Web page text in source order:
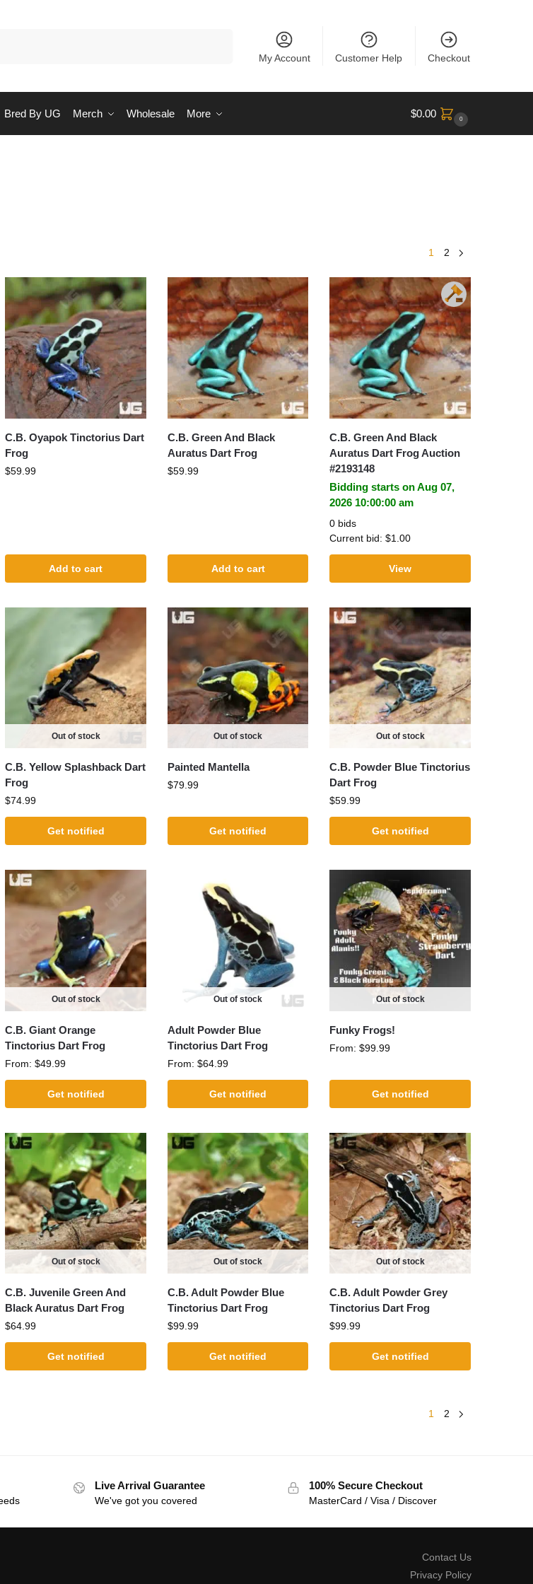
My Account Customer Help Checkout
Bred By UG Merch Wholesale More $0.00 0
1 2
C.B. Oyapok Tinctorius Dart
Frog
$59.99
Add to cart
C.B. Green And Black
Auratus Dart Frog
$59.99
Add to cart
C.B. Green And Black
Auratus Dart Frog Auction
#2193148
Bidding starts on Aug 07,
2026 10:00:00 am
0 bids
Current bid:$1.00
View
Out of stock
C.B. Yellow Splashback Dart
Frog
$74.99
Get notified
Out of stock
Painted Mantella
$79.99
Get notified
Out of stock
C.B. Powder Blue Tinctorius
Dart Frog
$59.99
Get notified
Out of stock
C.B. Giant Orange
Tinctorius Dart Frog
From:$49.99
Get notified
Out of stock
Adult Powder Blue
Tinctorius Dart Frog
From: $64.99
Get notified
Out of stock
Funky Frogs!
From:$99.99
Get notified
Out of stock
C.B. Juvenile Green And
Black Auratus Dart Frog
$64.99
Get notified
Out of stock
C.B. Adult Powder Blue
Tinctorius Dart Frog
$99.99
Get notified
Out of stock
C.B. Adult Powder Grey
Tinctorius Dart Frog
$99.99
Get notified
1 2
Live Arrival Guarantee
We've got you covered
100% Secure Checkout
MasterCard / Visa / Discover
Contact Us
Privacy Policy